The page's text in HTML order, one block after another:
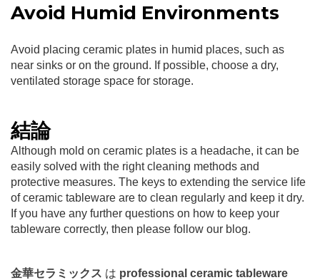
Avoid Humid Environments
Avoid placing ceramic plates in humid places, such as
near sinks or on the ground. If possible, choose a dry,
ventilated storage space for storage.
結論
Although mold on ceramic plates is a headache, it can be
easily solved with the right cleaning methods and
protective measures. The keys to extending the service life
of ceramic tableware are to clean regularly and keep it dry.
If you have any further questions on how to keep your
tableware correctly, then please follow our blog.
金華セラミックス は professional ceramic tableware